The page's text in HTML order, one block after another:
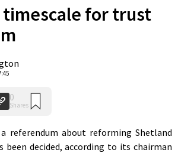
timescale for trust
a referendum about reforming Shetland
been decided, according to its chairman